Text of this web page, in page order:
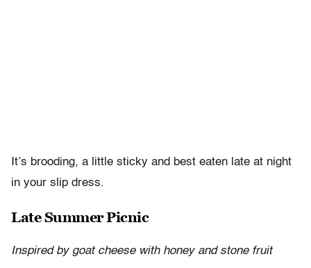
It’s brooding, a little sticky and best eaten late at night
in your slip dress.
Late Summer Picnic
Inspired by goat cheese with honey and stone fruit